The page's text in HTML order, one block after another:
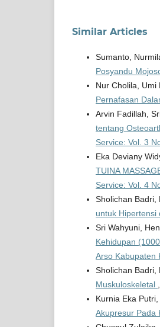
Similar Articles
Sumanto,
Posyandu
Nur Cholila, Umi
Pernafasan
Arvin Fadillah,
tentang
Service: Vol. 3
Eka Deviany
TUINA
Service: Vol. 4
Sholichan Badri,
untuk Hipertensi
Sri Wahyuni,
Kehidupan
Arso Kabupaten
Sholichan Badri,
Muskuloskeletal
Kurnia Eka
Akupresur Pada